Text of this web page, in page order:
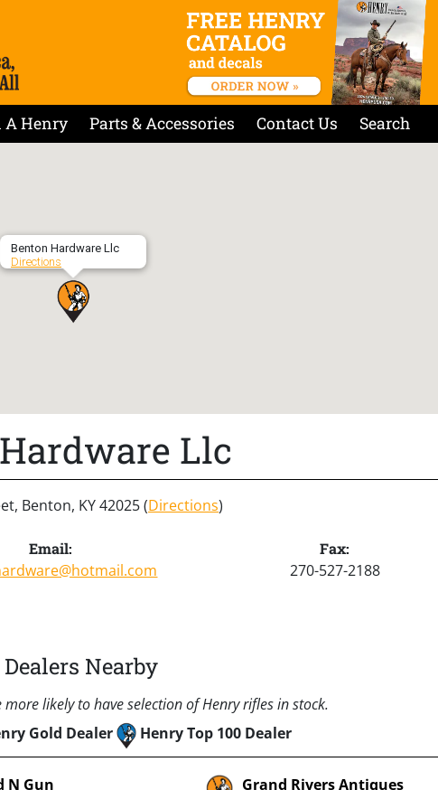
A Henry Parts & Accessories Contact Us Search
Benton Hardware Llc
Directions
Llc
Benton, KY 42025 (Directions)
Email: Fax:
270-527-2188
Nearby
likely to have selection of Henry rifles in stock.
Gold Dealer Henry Top 100 Dealer
N Gun
Grand Rivers Antiques